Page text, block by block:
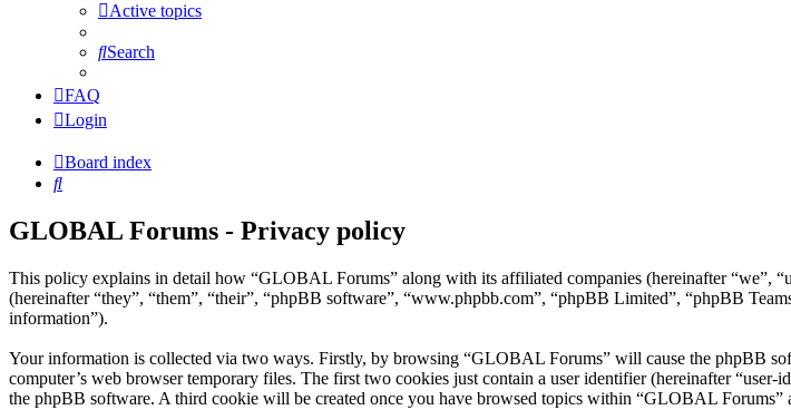
Active topics
Search
FAQ
Login
Board index
Search
GLOBAL Forums - Privacy policy
This policy explains in detail how “GLOBAL Forums” along with its affiliated companies (hereinafter “we”,
(hereinafter “they”, “them”, “their”, “phpBB software”, “www.phpbb.com”, “phpBB Limited”, “phpBB
information”).
Your information is collected via two ways. Firstly, by browsing “GLOBAL Forums” will cause the phpBB
computer’s web browser temporary files. The first two cookies just contain a user identifier (hereinafter
the phpBB software. A third cookie will be created once you have browsed topics within “GLOBAL Forums”